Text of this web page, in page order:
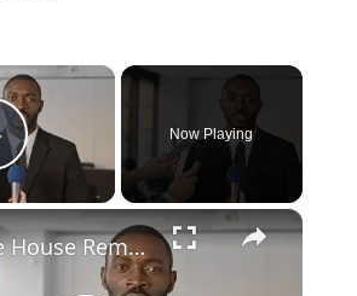
×
Video
Now Playing
×
White House Removes Wire Services from Press Pool